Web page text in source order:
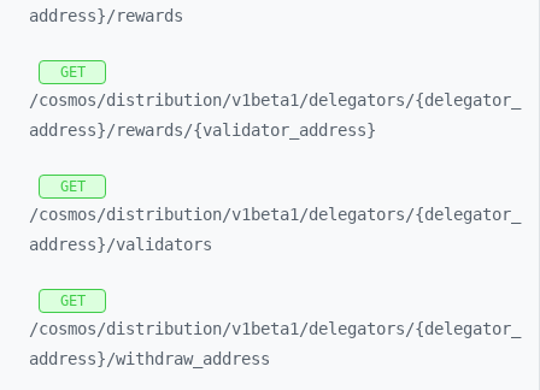
address}/rewards
GET
/cosmos/distribution/v1beta1/delegators/{delegator_
address}/rewards/{validator_ address}
GET
/cosmos/distribution/v1beta1/delegators/{delegator_
address}/validators
GET
/cosmos/distribution/v1beta1/delegators/{delegator_
address}/withdraw_ address